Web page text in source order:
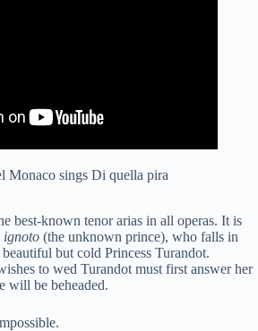
Monaco sings Di quella pira
best-known tenor arias in all operas. It is
ignoto (the unknown prince), who falls in
but cold Princess Turandot.
to wed Turandot must first answer her
will be beheaded.